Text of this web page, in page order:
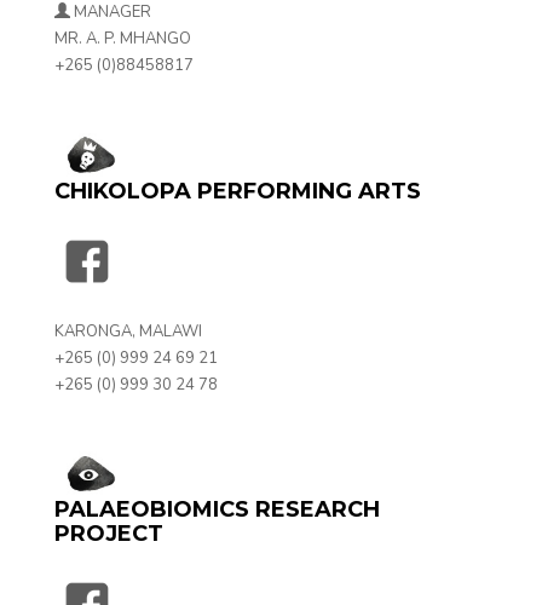
MANAGER
MR. A. P. MHANGO
+265 (0)88458817
CHIKOLOPA PERFORMING ARTS
KARONGA, MALAWI
+265 (0) 999 24 69 21‬
+265 (0) 999 30 24 78‬
PALAEOBIOMICS RESEARCH
PROJECT